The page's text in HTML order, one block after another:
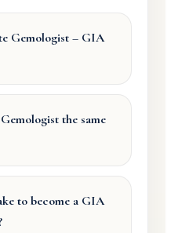
Gemologist – GIA
the same
to become a GIA